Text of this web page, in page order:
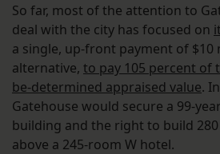
So far, most of the attention to
deal with the city has focused on
a single, up-front payment of $10
alternative, to pay 105 percent of
be-determined appraised value.
Gatehouse would secure a 99-
building and the right to build
above a 245-room W hotel.